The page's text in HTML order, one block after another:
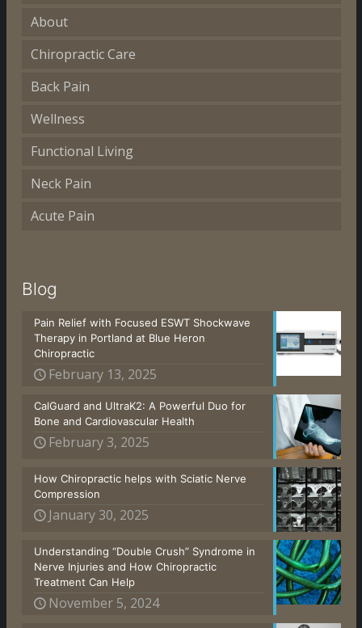
About
Chiropractic Care
Back Pain
Wellness
Functional Living
Neck Pain
Acute Pain
Blog
Pain Relief with Focused ESWT Shockwave
Therapy in Portland at Blue Heron
Chiropractic
February 13, 2025
CalGuard and UltraK2: A Powerful Duo for
Bone and Cardiovascular Health
February 3, 2025
How Chiropractic helps with Sciatic Nerve
Compression
January 30, 2025
Understanding “Double Crush” Syndrome in
Nerve Injuries and How Chiropractic
Treatment Can Help
November 5, 2024